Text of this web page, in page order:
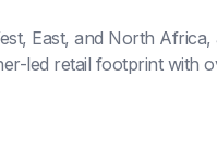
East, and North Africa,
led retail footprint with